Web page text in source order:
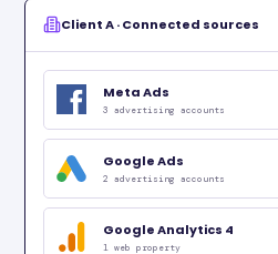
Client A · Connected sources
Meta Ads
3 advertising accounts
Google Ads
2 advertising accounts
Google Analytics 4
1 web property